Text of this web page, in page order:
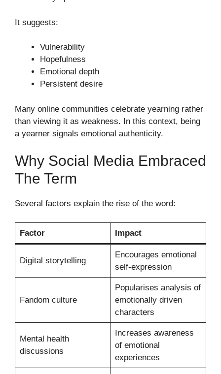
It suggests:
Vulnerability
Hopefulness
Emotional depth
Persistent desire
Many online communities celebrate yearning rather
than viewing it as weakness. In this context, being
a yearner signals emotional authenticity.
Why Social Media Embraced
The Term
Several factors explain the rise of the word:
Factor Impact
Digital storytelling
Encourages emotional
self-expression
Fandom culture
Popularises analysis of
emotionally driven
characters
Mental health
discussions
Increases awareness
of emotional
experiences